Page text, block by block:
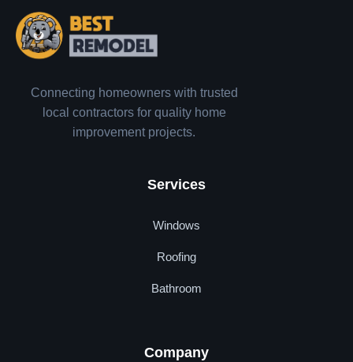
Connecting homeowners with trusted
local contractors for quality home
improvement projects.
Services
Windows
Roofing
Bathroom
Company